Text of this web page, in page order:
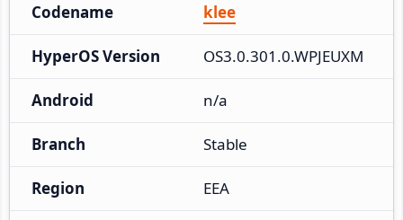
Codename klee
HyperOS Version OS3.0.301.0.WPJEUXM
Android n/a
Branch Stable
Region EEA